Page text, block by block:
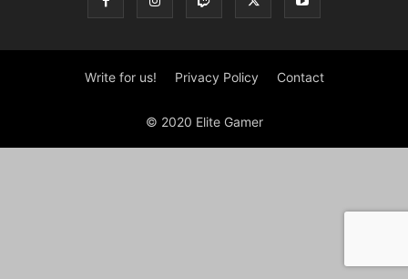
Write for us! Privacy Policy Contact
© 2020 Elite Gamer